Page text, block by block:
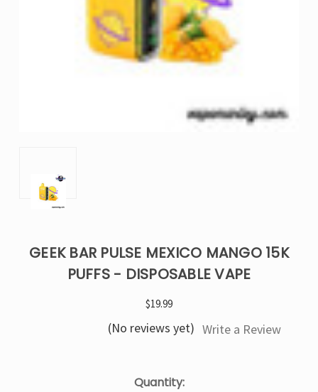
GEEK BAR PULSE MEXICO MANGO 15K
PUFFS - DISPOSABLE VAPE
$19.99
(No reviews yet) Write a Review
Quantity: